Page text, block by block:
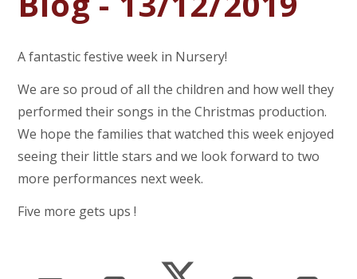
A fantastic festive week in Nursery!
We are so proud of all the children and how well they
performed their songs in the Christmas production.
We hope the families that watched this week enjoyed
seeing their little stars and we look forward to two
more performances next week.
Five more gets ups !